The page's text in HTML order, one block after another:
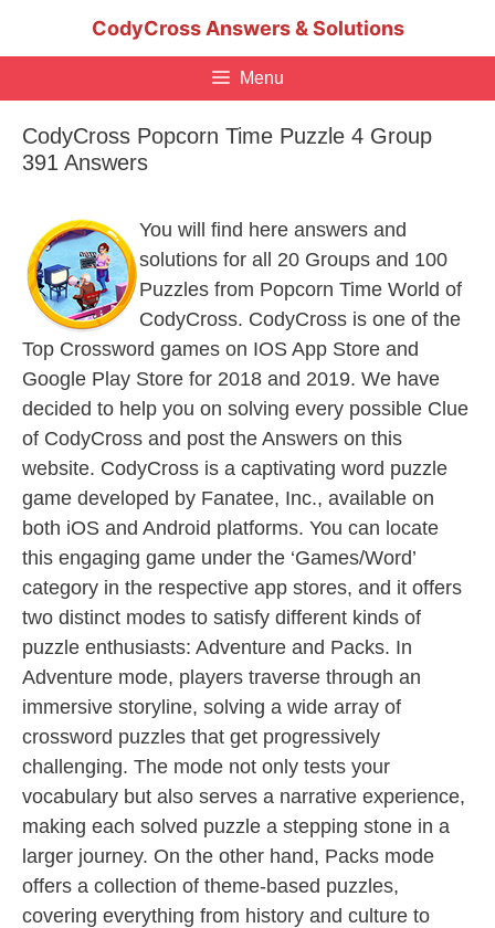
CodyCross Answers & Solutions
Menu
CodyCross Popcorn Time Puzzle 4 Group
391 Answers
You will find here answers and
solutions for all 20 Groups and 100
Puzzles from Popcorn Time World of
CodyCross. CodyCross is one of the
Top Crossword games on IOS App Store and
Google Play Store for 2018 and 2019. We have
decided to help you on solving every possible Clue
of CodyCross and post the Answers on this
website. CodyCross is a captivating word puzzle
game developed by Fanatee, Inc., available on
both iOS and Android platforms. You can locate
this engaging game under the ‘Games/Word’
category in the respective app stores, and it offers
two distinct modes to satisfy different kinds of
puzzle enthusiasts: Adventure and Packs. In
Adventure mode, players traverse through an
immersive storyline, solving a wide array of
crossword puzzles that get progressively
challenging. The mode not only tests your
vocabulary but also serves a narrative experience,
making each solved puzzle a stepping stone in a
larger journey. On the other hand, Packs mode
offers a collection of theme-based puzzles,
covering everything from history and culture to